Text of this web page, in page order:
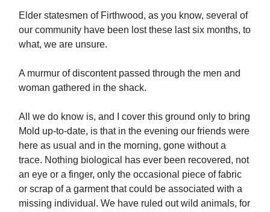
Elder statesmen of Firthwood, as you know, several of
our community have been lost these last six months, to
what, we are unsure.
A murmur of discontent passed through the men and
woman gathered in the shack.
All we do know is, and I cover this ground only to bring
Mold up-to-date, is that in the evening our friends were
here as usual and in the morning, gone without a
trace. Nothing biological has ever been recovered, not
an eye or a finger, only the occasional piece of fabric
or scrap of a garment that could be associated with a
missing individual. We have ruled out wild animals, for